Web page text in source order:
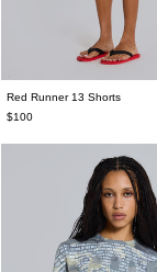
Red Runner 13 Shorts
$100